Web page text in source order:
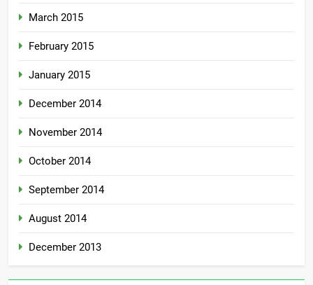
March 2015
February 2015
January 2015
December 2014
November 2014
October 2014
September 2014
August 2014
December 2013